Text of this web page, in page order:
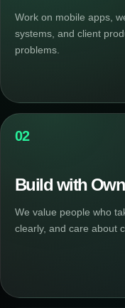
Work on mobile apps,
systems, and client
problems.
02
Build with
We value people who
clearly, and care about